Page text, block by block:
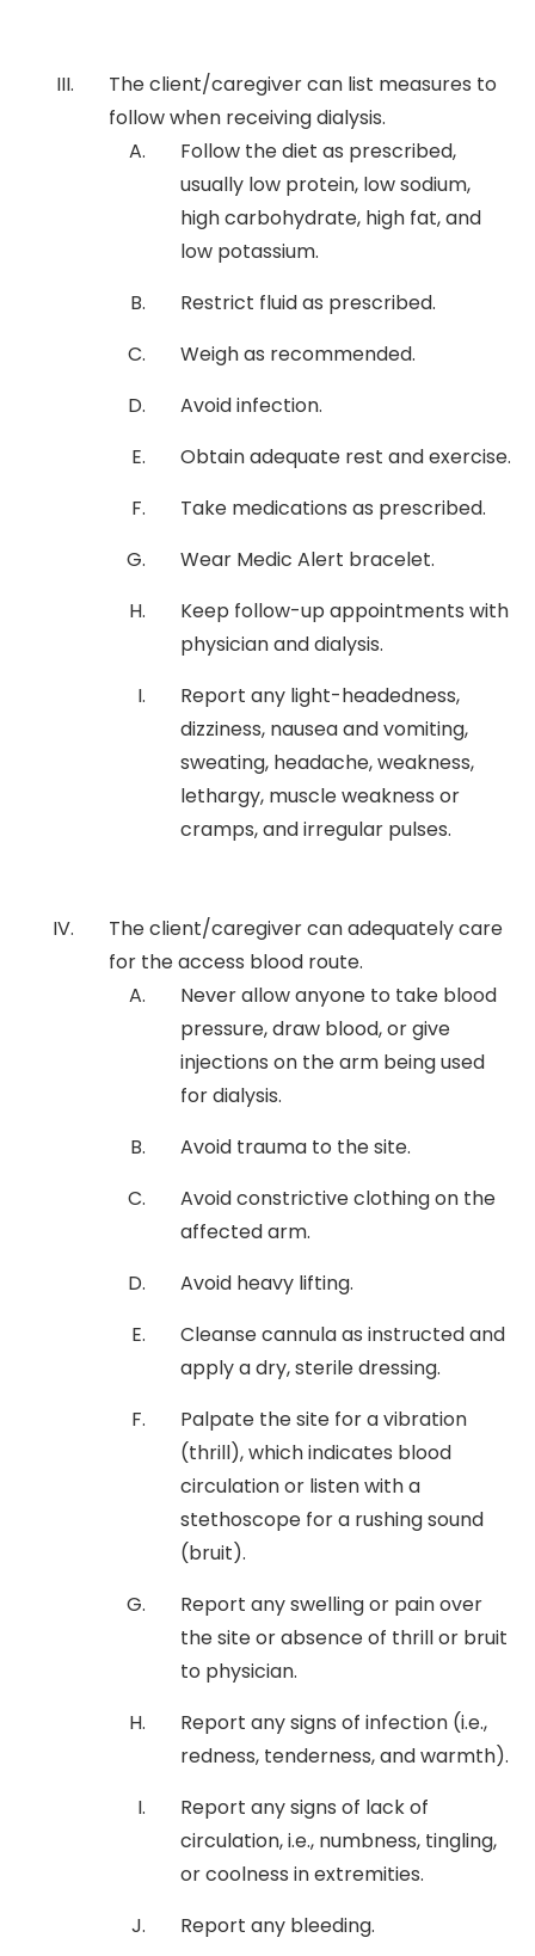
The client/caregiver can list measures to
follow when receiving dialysis.
Follow the diet as prescribed,
usually low protein, low sodium,
high carbohydrate, high fat, and
low potassium.
Restrict fluid as prescribed.
Weigh as recommended.
Avoid infection.
Obtain adequate rest and exercise.
Take medications as prescribed.
Wear Medic Alert bracelet.
Keep follow-up appointments with
physician and dialysis.
Report any light-headedness,
dizziness, nausea and vomiting,
sweating, headache, weakness,
lethargy, muscle weakness or
cramps, and irregular pulses.
The client/caregiver can adequately care
for the access blood route.
Never allow anyone to take blood
pressure, draw blood, or give
injections on the arm being used
for dialysis.
Avoid trauma to the site.
Avoid constrictive clothing on the
affected arm.
Avoid heavy lifting.
Cleanse cannula as instructed and
apply a dry, sterile dressing.
Palpate the site for a vibration
(thrill), which indicates blood
circulation or listen with a
stethoscope for a rushing sound
(bruit).
Report any swelling or pain over
the site or absence of thrill or bruit
to physician.
Report any signs of infection (i.e.,
redness, tenderness, and warmth).
Report any signs of lack of
circulation, i.e., numbness, tingling,
or coolness in extremities.
Report any bleeding.